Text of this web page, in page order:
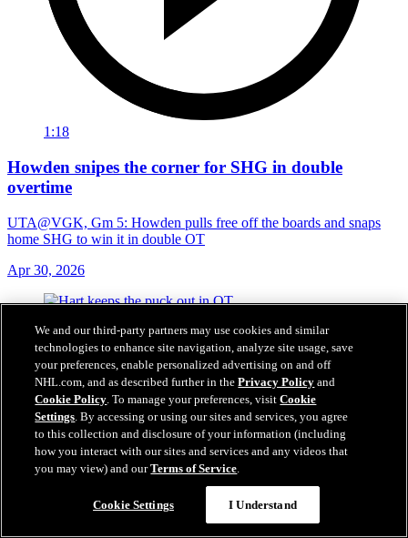
1:18
Howden snipes the corner for SHG in double
overtime
UTA@VGK, Gm 5: Howden pulls free off the boards and snaps
home SHG to win it in double OT
Apr 30, 2026
We and our third-party partners may use cookies and similar
technologies to enhance site navigation, analyze site usage, save
your preferences, enable personalized advertising on and off
NHL.com, and as described further in thePrivacy Policy and
Cookie Policy. To manage your preferences, visitCookie
Settings. By accessing or using our sites and services, you agree
to this collection and disclosure of your information (including
how you interact with our sites and services and any videos that
you may view) and ourTerms of Service.
Cookie Settings I Understand